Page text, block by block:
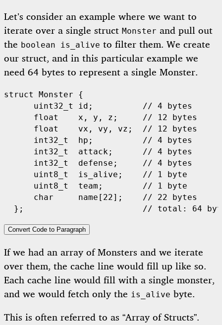
Let’s consider an example where we want to
iterate over a single struct Monster and pull out
the boolean is_alive to filter them. We create
our struct, and in this particular example we
need 64 bytes to represent a single Monster.
struct Monster
{
uint32_t
id ;
// 4 bytes
float
x , y , z ;
// 12 bytes
float
vx , vy , vz ;
// 12 bytes
int32_t
hp ;
// 4 bytes
int32_t
attack;
// 4 bytes
int32_t
defense ;
// 4 bytes
uint8_t
is_alive ;
// 1 byte
uint8_t
team ;
// 1 byte
char
name [ 22];
// 22 bytes
};
// total: 64
Convert Code to Paragraph
If we had an array of Monsters and we iterate
over them, the cache line would fill up like so.
Each cache line would fill with a single monster,
and we would fetch only the is_alive byte.
This is often referred to as “Array of Structs”.